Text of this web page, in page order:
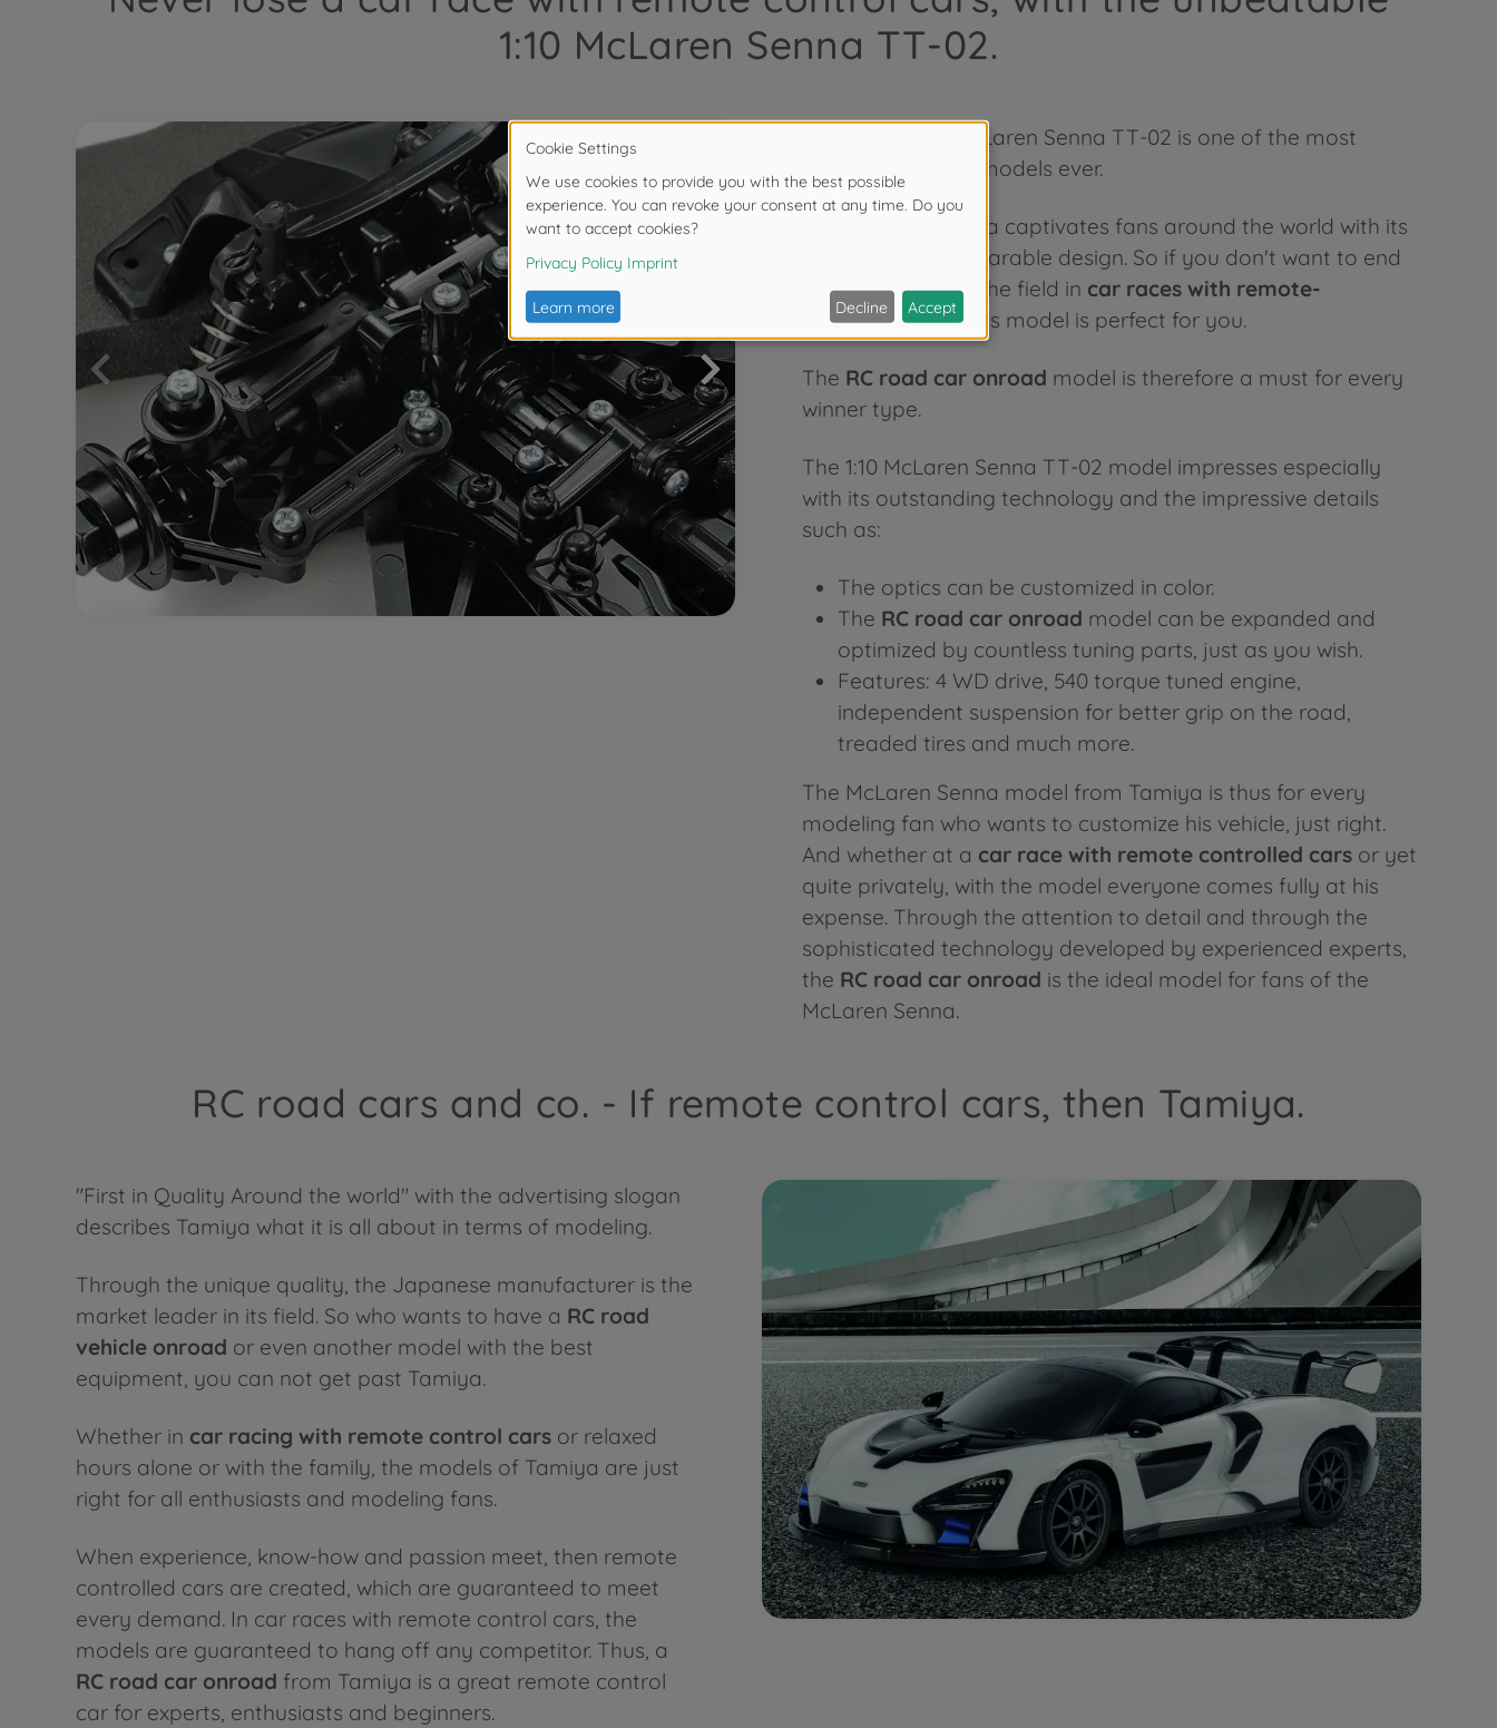
1:10 McLaren Senna TT-02.
The model 1:10 McLaren Senna TT-02 is one of the most
popular supercar models ever.
The McLaren Senna captivates fans around the world with its
speed and incomparable design. So if you don't want to end
up at the back of the field in car races with remote-
controlled cars, this model is perfect for you.
The RC road car onroad model is therefore a must for every
winner type.
The 1:10 McLaren Senna TT-02 model impresses especially
with its outstanding technology and the impressive details
such as:
The optics can be customized in color.
The RC road car onroad model can be expanded and
optimized by countless tuning parts, just as you wish.
Features: 4 WD drive, 540 torque tuned engine,
independent suspension for better grip on the road,
treaded tires and much more.
The McLaren Senna model from Tamiya is thus for every
modeling fan who wants to customize his vehicle, just right.
And whether at a car race with remote controlled cars or yet
quite privately, with the model everyone comes fully at his
expense. Through the attention to detail and through the
sophisticated technology developed by experienced experts,
the RC road car onroad is the ideal model for fans of the
McLaren Senna.
RC road cars and co. - If remote control cars, then Tamiya.
"First in Quality Around the world" with the advertising slogan
describes Tamiya what it is all about in terms of modeling.
Through the unique quality, the Japanese manufacturer is the
market leader in its field. So who wants to have a RC road
vehicle onroad or even another model with the best
equipment, you can not get past Tamiya.
Whether in car racing with remote control cars or relaxed
hours alone or with the family, the models of Tamiya are just
right for all enthusiasts and modeling fans.
When experience, know-how and passion meet, then remote
controlled cars are created, which are guaranteed to meet
every demand. In car races with remote control cars, the
models are guaranteed to hang off any competitor. Thus, a
RC road car onroad from Tamiya is a great remote control
car for experts, enthusiasts and beginners.